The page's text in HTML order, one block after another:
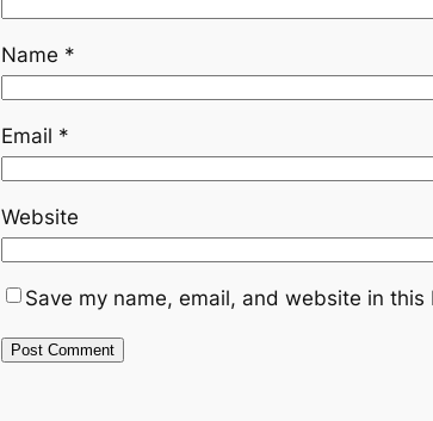
Name *
Email *
Website
Save my name, email, and website in